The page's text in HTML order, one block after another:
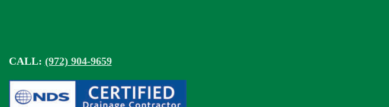
CALL: (972) 904-9659